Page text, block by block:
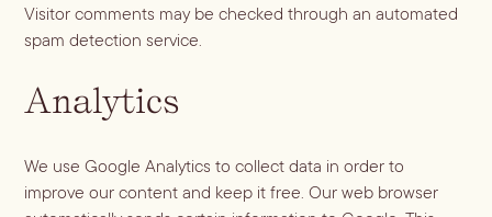
Visitor comments may be checked through an automated
spam detection service.
Analytics
We use Google Analytics to collect data in order to
improve our content and keep it free. Our web browser